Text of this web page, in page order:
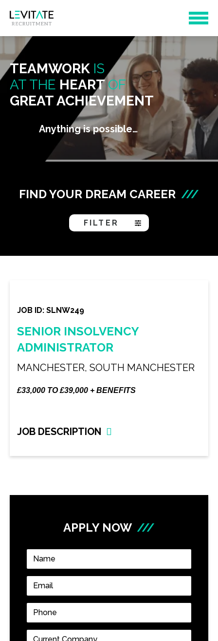
TEAMWORK IS
AT THE HEART OF
GREAT ACHIEVEMENT
Anything is possible…
FIND YOUR DREAM CAREER ///
FILTER
JOB ID: SLNW249
SENIOR INSOLVENCY
ADMINISTRATOR
MANCHESTER, SOUTH MANCHESTER
£33,000 TO £39,000 + BENEFITS
JOB DESCRIPTION
APPLY NOW ///
Name
Email
Phone
Current